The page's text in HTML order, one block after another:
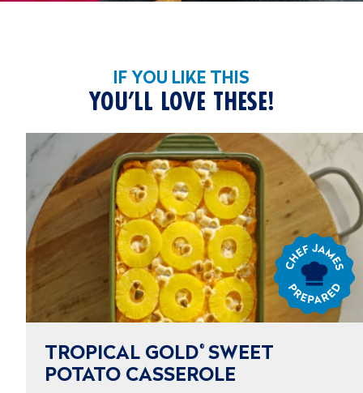
IF YOU LIKE THIS
YOU’LL LOVE THESE!
Chef
James
Prepared
TROPICAL GOLD®SWEET
POTATO CASSEROLE